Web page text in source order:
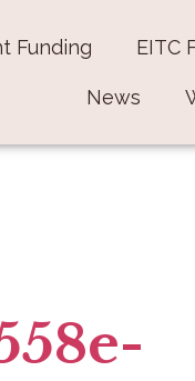
Funding EITC
News